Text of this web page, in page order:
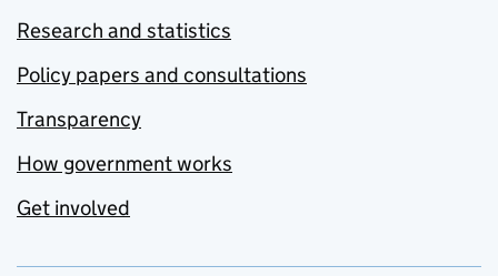
Research and statistics
Policy papers and consultations
Transparency
How government works
Get involved